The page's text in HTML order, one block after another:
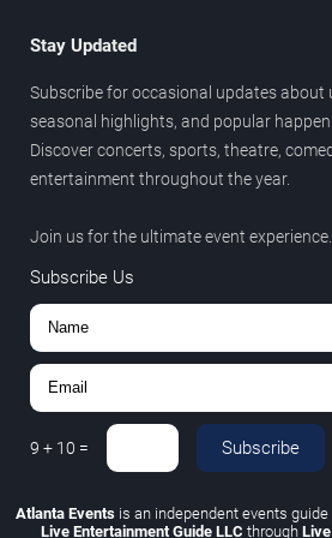
Stay Updated
Subscribe for occasional updates about
seasonal highlights, and popular
Discover concerts, sports, theatre,
entertainment throughout the year.
Join us for the ultimate event experience.
Subscribe Us
9 + 10 = Subscribe
Atlanta Events is an independent events
Live Entertainment Guide LLC through